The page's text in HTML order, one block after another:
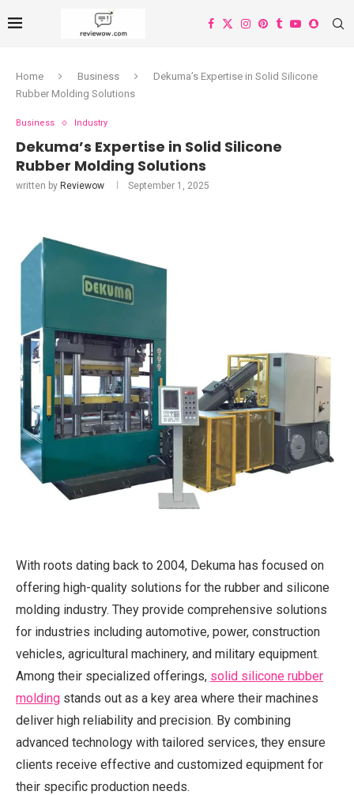
Home Business
Dekuma’s Expertise in Solid Silicone
Rubber Molding Solutions
Business Industry
Dekuma’s Expertise in Solid Silicone
Rubber Molding Solutions
written by Reviewow September 1, 2025
With roots dating back to 2004, Dekuma has focused on
offering high-quality solutions for the rubber and silicone
molding industry. They provide comprehensive solutions
for industries including automotive, power, construction
vehicles, agricultural machinery, and military equipment.
Among their specialized offerings, solid silicone rubber
molding stands out as a key area where their machines
deliver high reliability and precision. By combining
advanced technology with tailored services, they ensure
clients receive effective and customized equipment for
their specific production needs.